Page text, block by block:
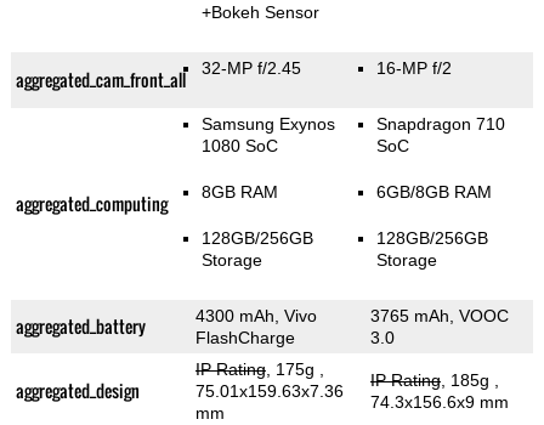
+Bokeh Sensor
aggregated_cam_front_all 32-MP f/2.45 16-MP f/2
aggregated_computing
Samsung Exynos
1080 SoC
8GB RAM
128GB/256GB
Storage
Snapdragon 710
SoC
6GB/8GB RAM
128GB/256GB
Storage
aggregated_battery
4300 mAh, Vivo
FlashCharge
3765 mAh, VOOC
3.0
aggregated_design
IP Rating, 175g
75.01x159.63x7.36
mm
IP Rating, 185g
74.3x156.6x9 mm